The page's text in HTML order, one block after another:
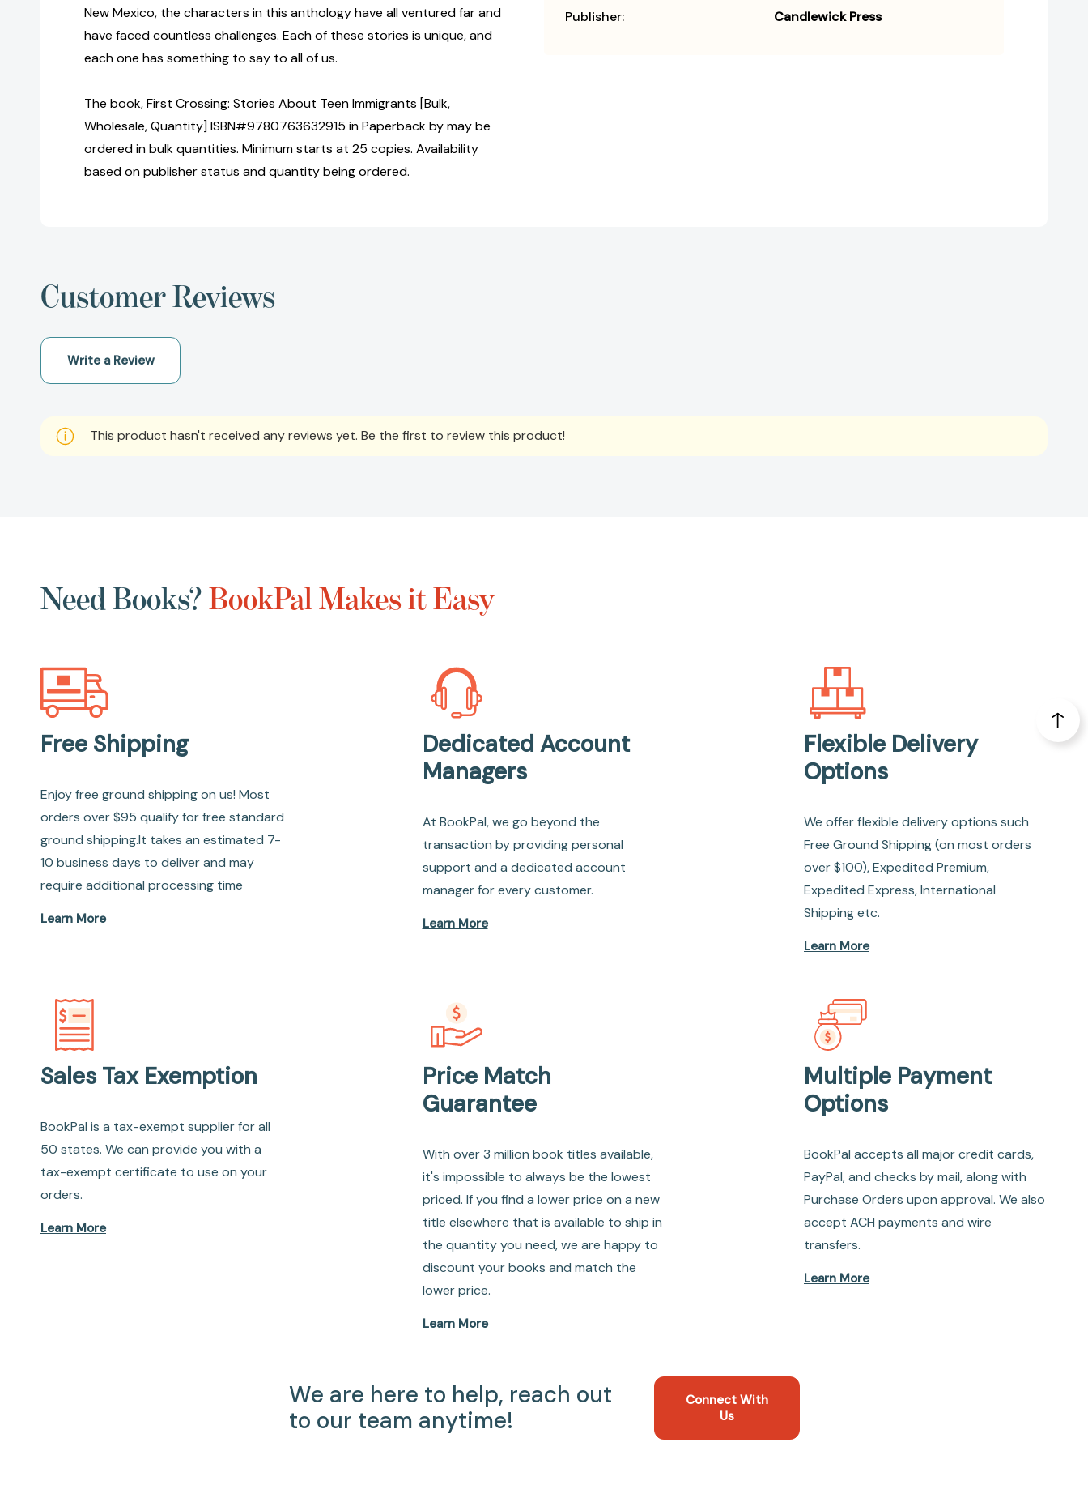
New Mexico, the characters in this anthology have all ventured far and
have faced countless challenges. Each of these stories is unique, and
each one has something to say to all of us.
The book, First Crossing: Stories About Teen Immigrants [Bulk,
Wholesale, Quantity] ISBN#9780763632915 in Paperback by may be
ordered in bulk quantities. Minimum starts at 25 copies. Availability
based on publisher status and quantity being ordered.
Publisher:
Candlewick Press
Customer Reviews
Write a Review
This product hasn't received any reviews yet. Be the first to review this product!
Need Books?BookPal Makes it Easy
Free Shipping
Enjoy free ground shipping on us! Most
orders over $95 qualify for free standard
ground shipping.It takes an estimated 7-
10 business days to deliver and may
require additional processing time
Learn More
Dedicated Account
Managers
At BookPal, we go beyond the
transaction by providing personal
support and a dedicated account
manager for every customer.
Learn More
Flexible Delivery
Options
We offer flexible delivery options such
Free Ground Shipping (on most orders
over $100), Expedited Premium,
Expedited Express, International
Shipping etc.
Learn More
Sales Tax Exemption
BookPal is a tax-exempt supplier for all
50 states. We can provide you with a
tax-exempt certificate to use on your
orders.
Learn More
Price Match
Guarantee
With over 3 million book titles available,
it's impossible to always be the lowest
priced. If you find a lower price on a new
title elsewhere that is available to ship in
the quantity you need, we are happy to
discount your books and match the
lower price.
Learn More
Multiple Payment
Options
BookPal accepts all major credit cards,
PayPal, and checks by mail, along with
Purchase Orders upon approval. We also
accept ACH payments and wire
transfers.
Learn More
We are here to help, reach out
to our team anytime!
Connect With
Us